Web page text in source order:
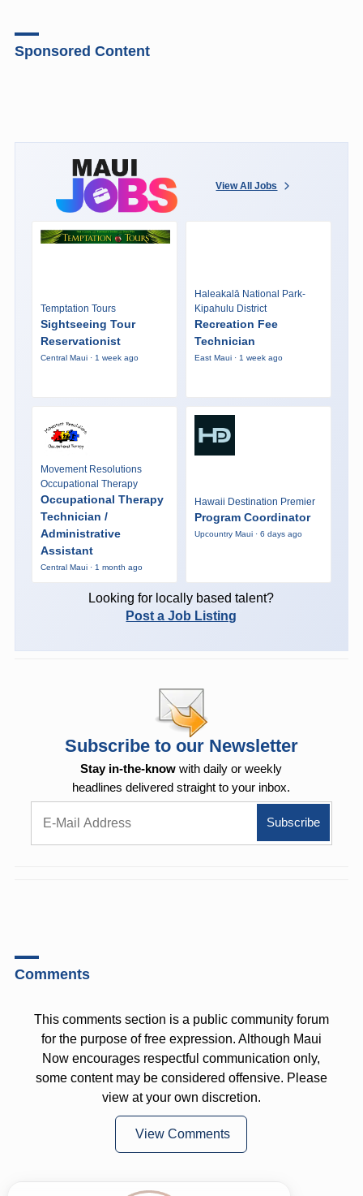
Sponsored Content
View All Jobs
Temptation Tours
Sightseeing Tour
Reservationist
Central Maui · 1 week ago
Haleakalā National Park-
Kipahulu District
Recreation Fee
Technician
East Maui · 1 week ago
Movement Resolutions
Occupational Therapy
Occupational Therapy
Technician /
Administrative
Assistant
Central Maui · 1 month ago
Hawaii Destination Premier
Program Coordinator
Upcountry Maui · 6 days ago
Looking for locally based talent?
Post a Job Listing
Subscribe to our Newsletter
Stay in-the-know with daily or weekly
headlines delivered straight to your inbox.
Comments
This comments section is a public community forum
for the purpose of free expression. Although Maui
Now encourages respectful communication only,
some content may be considered offensive. Please
view at your own discretion.
View Comments